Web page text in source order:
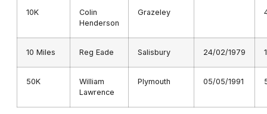
10K
Colin
Henderson
Grazeley
10 Miles Reg Eade Salisbury 24/02/1979
50K
William
Lawrence
Plymouth 05/05/1991